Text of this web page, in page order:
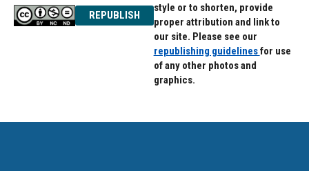
REPUBLISH
style or to shorten, provide
proper attribution and link to
our site. Please see our
republishing guidelinesfor use
of any other photos and
graphics.